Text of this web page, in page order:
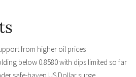
from higher oil prices
below 0.8580 with dips limited so far
safe-haven US Dollar surge